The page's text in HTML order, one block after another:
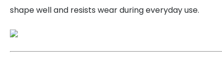
shape well and resists wear during everyday use.